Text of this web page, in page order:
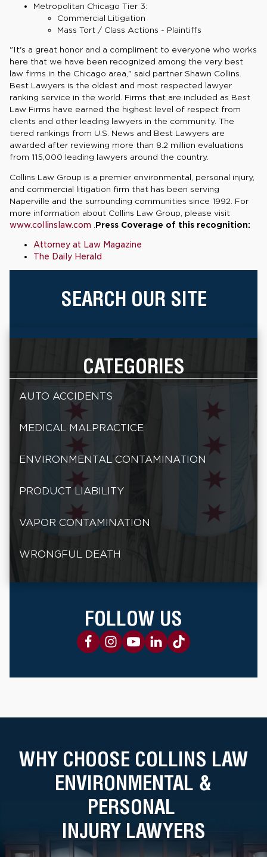
Metropolitan Chicago Tier 3:
Commercial Litigation
Mass Tort / Class Actions - Plaintiffs
"It's a great honor and a compliment to everyone who works
here that we have been recognized among the very best
law firms in the Chicago area," said partner Shawn Collins.
Best Lawyers is the oldest and most respected lawyer
ranking service in the world. Firms that are included as Best
Law Firms have earned the highest level of respect from
clients and other leading lawyers in the community. The
tiered rankings from U.S. News and Best Lawyers are
awarded after reviewing more than 8.2 million evaluations
from 115,000 leading lawyers around the country.
Collins Law Group is a premier environmental, personal injury,
and commercial litigation firm that has been serving
Naperville and the surrounding communities since 1992. For
more information about Collins Law Group, please visit
www.collinslaw.com Press Coverage of this recognition:
Attorney at Law Magazine
The Daily Herald
SEARCH OUR SITE
CATEGORIES
AUTO ACCIDENTS
MEDICAL MALPRACTICE
ENVIRONMENTAL CONTAMINATION
PRODUCT LIABILITY
VAPOR CONTAMINATION
WRONGFUL DEATH
FOLLOW US
WHY CHOOSE COLLINS LAW
ENVIRONMENTAL &
PERSONAL
INJURY LAWYERS